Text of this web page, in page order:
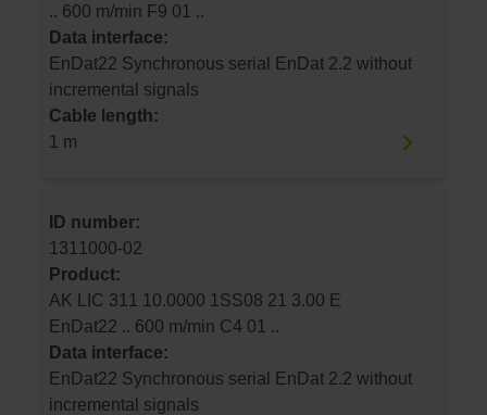
.. 600 m/min F9 01 ..
Data interface:
EnDat22 Synchronous serial EnDat 2.2 without
incremental signals
Cable length:
1 m
ID number:
1311000-02
Product:
AK LIC 311 10.0000 1SS08 21 3.00 E
EnDat22 .. 600 m/min C4 01 ..
Data interface:
EnDat22 Synchronous serial EnDat 2.2 without
incremental signals